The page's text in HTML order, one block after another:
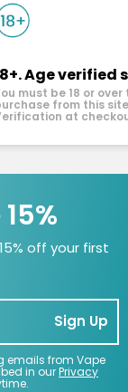
Age verified
must be 18 or over
from this
at
off your first
Sign Up
emails from Vape
in ourPrivacy